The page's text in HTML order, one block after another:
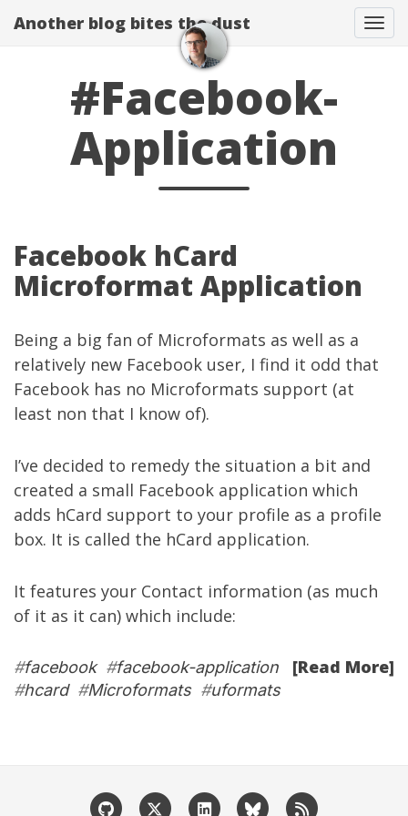
Another blog bites the dust
#Facebook-
Application
Facebook hCard
Microformat Application
Being a big fan of Microformats as well as a
relatively new Facebook user, I find it odd that
Facebook has no Microformats support (at
least non that I know of).
I’ve decided to remedy the situation a bit and
created a small Facebook application which
adds hCard support to your profile as a profile
box. It is called the hCard application.
It features your Contact information (as much
of it as it can) which include:
[Read More]
#facebook#facebook-application
#hcard#Microformats#uformats